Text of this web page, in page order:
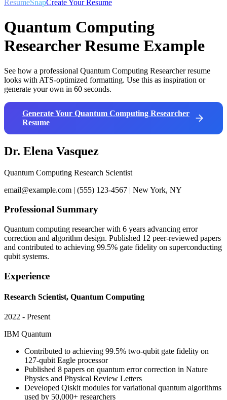
ResumeSnapCreate Your Resume
Quantum Computing
ResearcherResume Example
See how a professional Quantum Computing Researcherresume
looks with ATS-optimized formatting. Use this as inspiration or
generate your own in 60 seconds.
Generate Your Quantum Computing Researcher
Resume
Dr. Elena Vasquez
Quantum Computing Research Scientist
email@example.com | (555) 123-4567 | New York, NY
Professional Summary
Quantum computing researcher with 6 years advancing error
correction and algorithm design. Published 12 peer-reviewed papers
and contributed to achieving 99.5% gate fidelity on superconducting
qubit systems.
Experience
Research Scientist, Quantum Computing
2022 - Present
IBM Quantum
Contributed to achieving 99.5% two-qubit gate fidelity on
127-qubit Eagle processor
Published 8 papers on quantum error correction in Nature
Physics and Physical Review Letters
Developed Qiskit modules for variational quantum algorithms
used by 50,000+ researchers